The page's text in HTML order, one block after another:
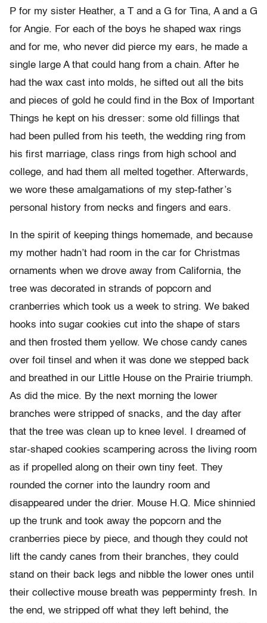
P for my sister Heather, a T and a G for Tina, A and a G
for Angie. For each of the boys he shaped wax rings
and for me, who never did pierce my ears, he made a
single large A that could hang from a chain. After he
had the wax cast into molds, he sifted out all the bits
and pieces of gold he could find in the Box of Important
Things he kept on his dresser: some old fillings that
had been pulled from his teeth, the wedding ring from
his first marriage, class rings from high school and
college, and had them all melted together. Afterwards,
we wore these amalgamations of my step-father’s
personal history from necks and fingers and ears.
In the spirit of keeping things homemade, and because
my mother hadn’t had room in the car for Christmas
ornaments when we drove away from California, the
tree was decorated in strands of popcorn and
cranberries which took us a week to string. We baked
hooks into sugar cookies cut into the shape of stars
and then frosted them yellow. We chose candy canes
over foil tinsel and when it was done we stepped back
and breathed in our Little House on the Prairie triumph.
As did the mice. By the next morning the lower
branches were stripped of snacks, and the day after
that the tree was clean up to knee level. I dreamed of
star-shaped cookies scampering across the living room
as if propelled along on their own tiny feet. They
rounded the corner into the laundry room and
disappeared under the drier. Mouse H.Q. Mice shinnied
up the trunk and took away the popcorn and the
cranberries piece by piece, and though they could not
lift the candy canes from their branches, they could
stand on their back legs and nibble the lower ones until
their collective mouse breath was pepperminty fresh. In
the end, we stripped off what they left behind, the